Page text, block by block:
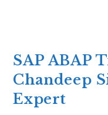
SAP ABAP
Chandeep
Expert